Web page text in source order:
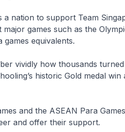
nation to support Team
games such as the
games equivalents.
vividly how thousands
historic Gold medal win
and the ASEAN Para
and offer their support.